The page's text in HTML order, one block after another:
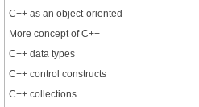
C++ as an object-oriented
More concept of C++
C++ data types
C++ control constructs
C++ collections